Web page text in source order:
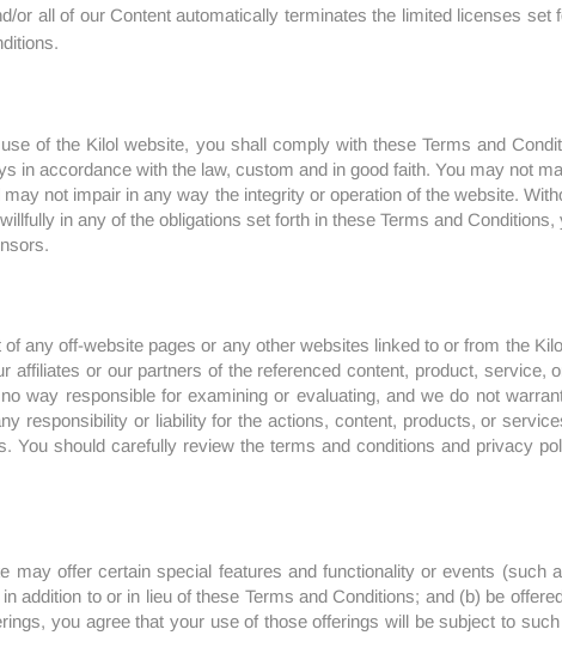
or all of our Content automatically terminates the limited licenses
of the Kilol website, you shall comply with these Terms and
in accordance with the law, custom and in good faith. You may not
not impair in any way the integrity or operation of the website.
in any of the obligations set forth in these Terms and
any off-website pages or any other websites linked to or from the
affiliates or our partners of the referenced content, product, service,
way responsible for examining or evaluating, and we do not
responsibility or liability for the actions, content, products, or
You should carefully review the terms and conditions and privacy
may offer certain special features and functionality or events (such
addition to or in lieu of these Terms and Conditions; and (b) be
you agree that your use of those offerings will be subject to